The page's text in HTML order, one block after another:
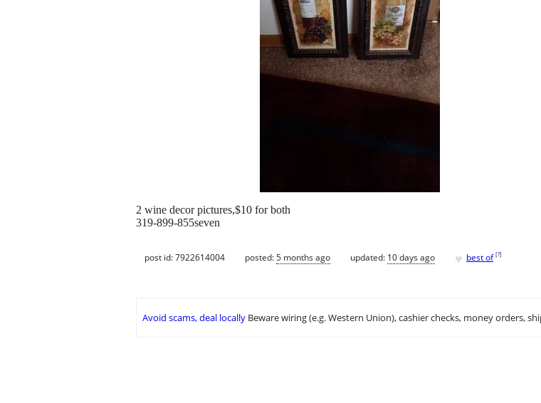
2 wine decor pictures,$10 for both
319-899-855seven
post id: 7922614004 posted:5 months ago updated: 10 days ago ♥ best of [?]
Avoid scams, deal locally Beware wiring (e.g. Western Union), cashier checks, money orders,